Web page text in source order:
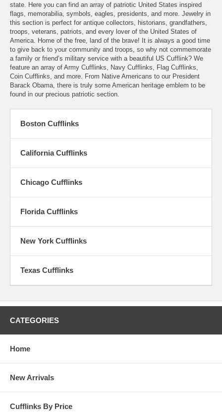
state. Here you can find an array of patriotic United States inspired
flags, memorabilia, symbols, eagles, presidents, and more. Jewelry in
this section is perfect for antique collectors, historians, grandfathers,
troops, veterans, patriots, and every lover of the United States of
America. Home of the free, land of the brave! It is always a good time
to give back to your community and troops, so why not commemorate
a family or friend’s military service with a beautiful US Cufflink? We
feature an array of Army Cufflinks, Navy Cufflinks, Flag Cufflinks,
Coin Cufflinks, and more. From Native Americans to our President
Barack Obama, there is truly some American heritage emblem to be
found in our precious patriotic section.
Boston Cufflinks
California Cufflinks
Chicago Cufflinks
Florida Cufflinks
New York Cufflinks
Texas Cufflinks
CATEGORIES
Home
New Arrivals
Cufflinks By Price